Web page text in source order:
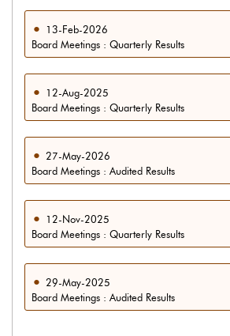
13-Feb-2026
Board Meetings : Quarterly Results
12-Aug-2025
Board Meetings : Quarterly Results
27-May-2026
Board Meetings : Audited Results
12-Nov-2025
Board Meetings : Quarterly Results
29-May-2025
Board Meetings : Audited Results